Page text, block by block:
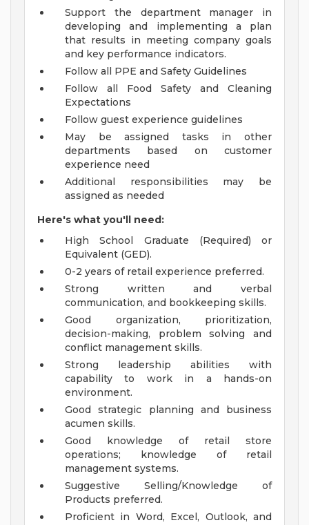
Support the department manager in
developing and implementing a plan
that results in meeting company goals
and key performance indicators.
Follow all PPE and Safety Guidelines
Follow all Food Safety and Cleaning
Expectations
Follow guest experience guidelines
May be assigned tasks in other
departments based on customer
experience need
Additional responsibilities may be
assigned as needed
Here's what you'll need:
High School Graduate (Required) or
Equivalent (GED).
0-2 years of retail experience preferred.
Strong written and verbal
communication, and bookkeeping skills.
Good organization, prioritization,
decision-making, problem solving and
conflict management skills.
Strong leadership abilities with
capability to work in a hands-on
environment.
Good strategic planning and business
acumen skills.
Good knowledge of retail store
operations; knowledge of retail
management systems.
Suggestive Selling/Knowledge of
Products preferred.
Proficient in Word, Excel, Outlook, and